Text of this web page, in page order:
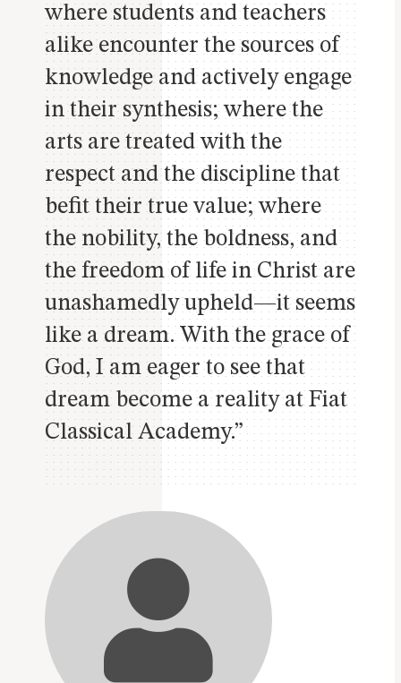
where students and teachers
alike encounter the sources of
knowledge and actively engage
in their synthesis; where the
arts are treated with the
respect and the discipline that
befit their true value; where
the nobility, the boldness, and
the freedom of life in Christ are
unashamedly upheld—it seems
like a dream. With the grace of
God, I am eager to see that
dream become a reality at Fiat
Classical Academy.”
